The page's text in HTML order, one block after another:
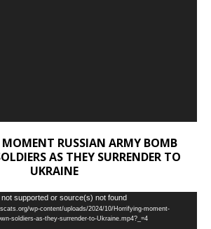
MOMENT RUSSIAN ARMY BOMB
AS THEY SURRENDER TO
UKRAINE
supported or source(s) not found
wp-content/uploads/2024/10/Horrifying-moment-
soldiers-as-they-surrender-to-Ukraine.mp4?_=4